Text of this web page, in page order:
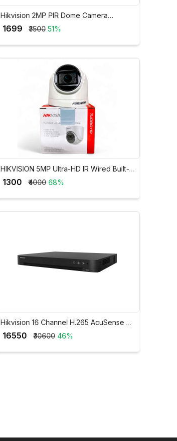
Hikvision 2MP PIR Dome Camera
₹ 1699 ₹3500 51%
HIKVISION 5MP Ultra-HD IR Wired Built-In
₹ 1300 ₹4000 68%
Hikvision 16 Channel H.265 AcuSense 8
₹ 16550 ₹30600 46%